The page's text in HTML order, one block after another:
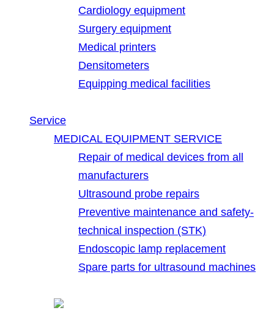
Cardiology equipment
Surgery equipment
Medical printers
Densitometers
Equipping medical facilities
Service
MEDICAL EQUIPMENT SERVICE
Repair of medical devices from all
manufacturers
Ultrasound probe repairs
Preventive maintenance and safety-
technical inspection (STK)
Endoscopic lamp replacement
Spare parts for ultrasound machines